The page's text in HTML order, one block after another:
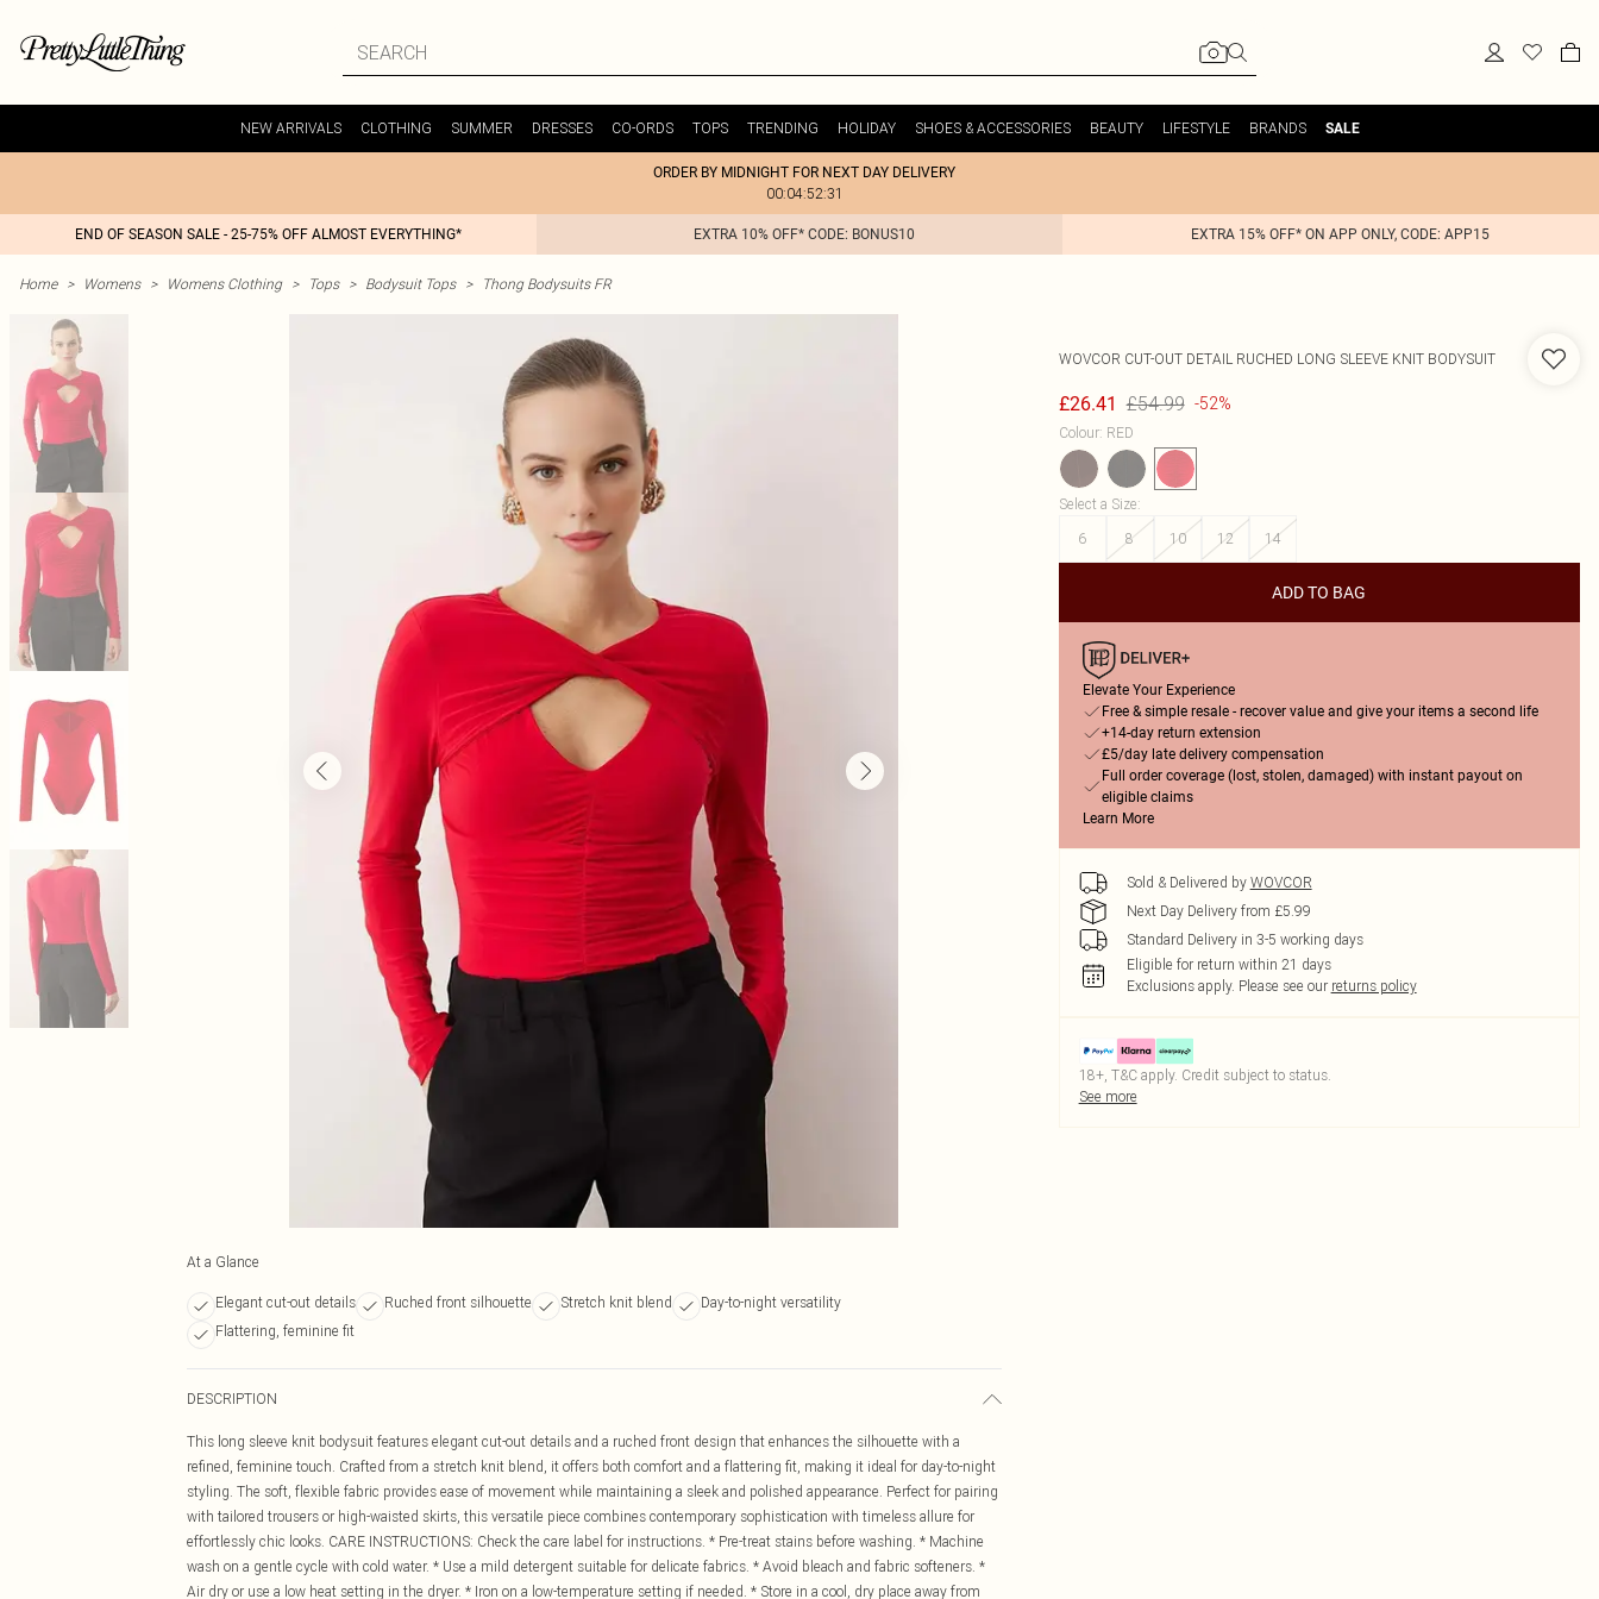
NEW ARRIVALS CLOTHING SUMMER DRESSES CO-ORDS TOPS TRENDING HOLIDAY SHOES & ACCESSORIES BEAUTY LIFESTYLE BRANDS SALE
ORDER BY MIDNIGHT FOR NEXT DAY DELIVERY
00:04:52:31
END OF SEASON SALE - 25-75% OFF ALMOST EVERYTHING* EXTRA 10% OFF* CODE: BONUS10 EXTRA 15% OFF* ON APP ONLY, CODE: APP15
Home > Womens > Womens Clothing > Tops > Bodysuit Tops > Thong Bodysuits FR
At a Glance
Elegant cut-out details Ruched front silhouette Stretch knit blend
Day-to-night versatility
Flattering, feminine fit
DESCRIPTION
This long sleeve knit bodysuit features elegant cut-out details and a ruched front design that enhances the silhouette with a
refined, feminine touch. Crafted from a stretch knit blend, it offers both comfort and a flattering fit, making it ideal for day-to-night
styling. The soft, flexible fabric provides ease of movement while maintaining a sleek and polished appearance. Perfect for pairing
with tailored trousers or high-waisted skirts, this versatile piece combines contemporary sophistication with timeless allure for
effortlessly chic looks. CARE INSTRUCTIONS: Check the care label for instructions. * Pre-treat stains before washing. * Machine
wash on a gentle cycle with cold water. * Use a mild detergent suitable for delicate fabrics. * Avoid bleach and fabric softeners. *
Air dry or use a low heat setting in the dryer. * Iron on a low-temperature setting if needed. * Store in a cool, dry place away from
WOVCOR CUT-OUT DETAIL RUCHED LONG SLEEVE KNIT BODYSUIT
£26.41 £54.99 -52%
Colour: RED
Select a Size:
6
8 10 12 14
ADD TO BAG
Elevate Your Experience
Free & simple resale - recover value and give your items a second life
+14-day return extension
£5/day late delivery compensation
Full order coverage (lost, stolen, damaged) with instant payout on
eligible claims
Learn More
Sold & Delivered by WOVCOR
Next Day Delivery from £5.99
Standard Delivery in 3-5 working days
Eligible for return within 21 days
Exclusions apply. Please see our returns policy
18+, T&C apply. Credit subject to status.
See more